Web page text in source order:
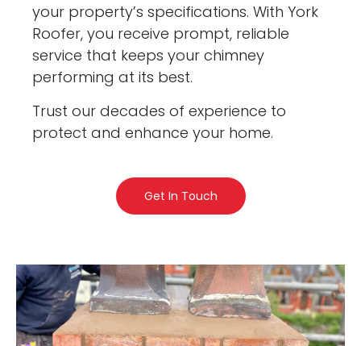
your property’s specifications. With York
Roofer, you receive prompt, reliable
service that keeps your chimney
performing at its best.
Trust our decades of experience to
protect and enhance your home.
Get In Touch